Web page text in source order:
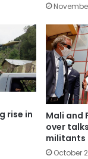
rise in
Mali and
over
militants
October